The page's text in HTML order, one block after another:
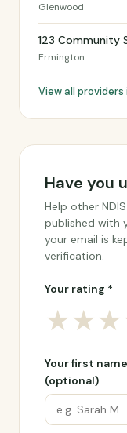
Glenwood
123 Community
Ermington
View all
Have you
Help other
published with
your email is
verification.
Your rating *
★★★
Your first name
(optional)